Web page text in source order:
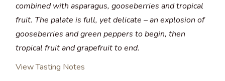
combined with asparagus, gooseberries and tropical
fruit. The palate is full, yet delicate – an explosion of
gooseberries and green peppers to begin, then
tropical fruit and grapefruit to end.
View Tasting Notes